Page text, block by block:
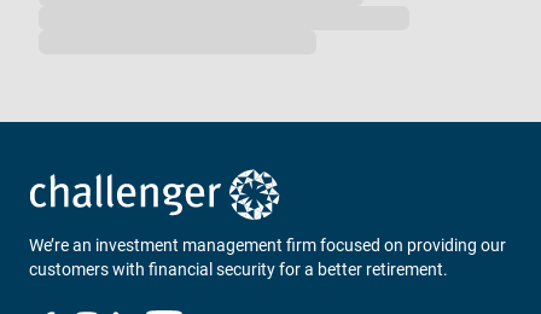
We’re an investment management firm focused on providing our
customers with financial security for a better retirement.